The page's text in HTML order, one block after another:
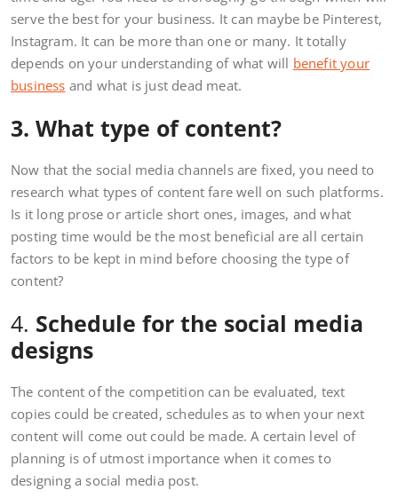
serve the best for your business. It can maybe be Pinterest,
Instagram. It can be more than one or many. It totally
depends on your understanding of what will benefit your
business and what is just dead meat.
3. What type of content?
Now that the social media channels are fixed, you need to
research what types of content fare well on such platforms.
Is it long prose or article short ones, images, and what
posting time would be the most beneficial are all certain
factors to be kept in mind before choosing the type of
content?
4. Schedule for the social media
designs
The content of the competition can be evaluated, text
copies could be created, schedules as to when your next
content will come out could be made. A certain level of
planning is of utmost importance when it comes to
designing a social media post.